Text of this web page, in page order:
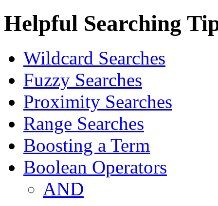
Helpful Searching
Wildcard Searches
Fuzzy Searches
Proximity Searches
Range Searches
Boosting a Term
Boolean Operators
AND